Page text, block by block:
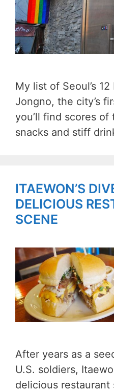
My list of Seoul’s
Jongno, the city’s
you’ll find scores of
snacks and stiff
ITAEWON’S
DELICIOUS
SCENE
After years as a
U.S. soldiers,
delicious restaurant